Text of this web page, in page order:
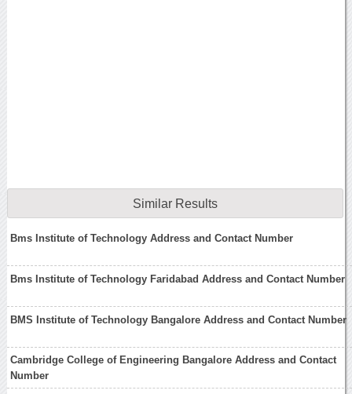
Similar Results
Bms Institute of Technology Address and Contact Number
Bms Institute of Technology Faridabad Address and Contact Number
BMS Institute of Technology Bangalore Address and Contact Number
Cambridge College of Engineering Bangalore Address and Contact
Number